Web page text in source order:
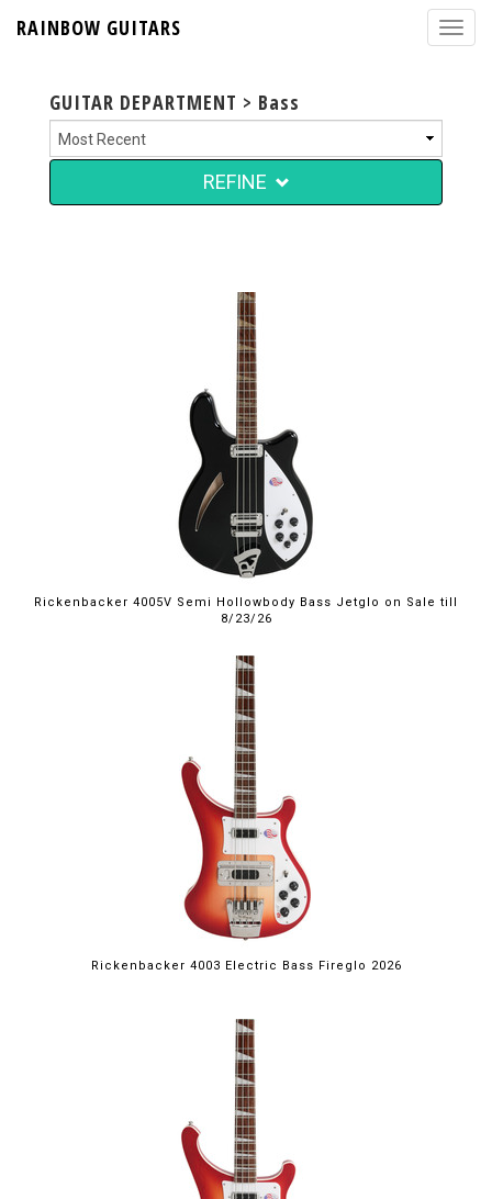
RAINBOW GUITARS
GUITAR DEPARTMENT > Bass
REFINE
Rickenbacker 4005V Semi Hollowbody Bass Jetglo on Sale till
8/23/26
$4,999.00
Rickenbacker 4003 Electric Bass Fireglo 2026